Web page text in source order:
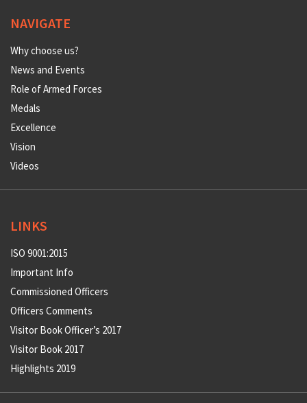
NAVIGATE
Why choose us?
News and Events
Role of Armed Forces
Medals
Excellence
Vision
Videos
LINKS
ISO 9001:2015
Important Info
Commissioned Officers
Officers Comments
Visitor Book Officer’s 2017
Visitor Book 2017
Highlights 2019